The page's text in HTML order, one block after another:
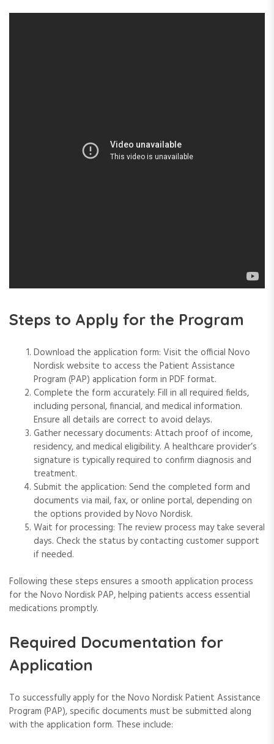
Steps to Apply for the Program
Download the application form: Visit the official Novo
Nordisk website to access the Patient Assistance
Program (PAP) application form in PDF format.
Complete the form accurately: Fill in all required fields,
including personal, financial, and medical information.
Ensure all details are correct to avoid delays.
Gather necessary documents: Attach proof of income,
residency, and medical eligibility. A healthcare provider’s
signature is typically required to confirm diagnosis and
treatment.
Submit the application: Send the completed form and
documents via mail, fax, or online portal, depending on
the options provided by Novo Nordisk.
Wait for processing: The review process may take several
days. Check the status by contacting customer support
if needed.
Following these steps ensures a smooth application process
for the Novo Nordisk PAP, helping patients access essential
medications promptly.
Required Documentation for
Application
To successfully apply for the Novo Nordisk Patient Assistance
Program (PAP), specific documents must be submitted along
with the application form. These include: